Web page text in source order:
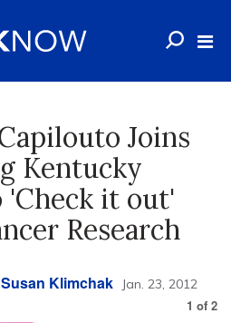
Joins
Kentucky
'Check it out'
Research
Susan Klimchak Jan. 23, 2012
1 of 2